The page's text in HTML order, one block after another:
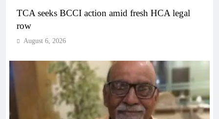
TCA seeks BCCI action amid fresh HCA legal
row
August 6, 2026